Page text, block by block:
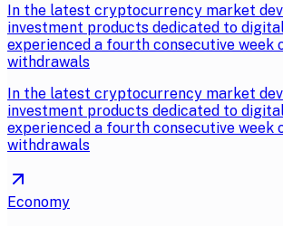
In the latest cryptocurrency market
investment products dedicated to
experienced a fourth consecutive week
withdrawals
In the latest cryptocurrency market
investment products dedicated to
experienced a fourth consecutive week
withdrawals
Economy